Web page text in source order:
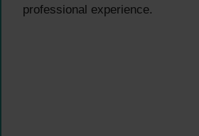
professional experience.